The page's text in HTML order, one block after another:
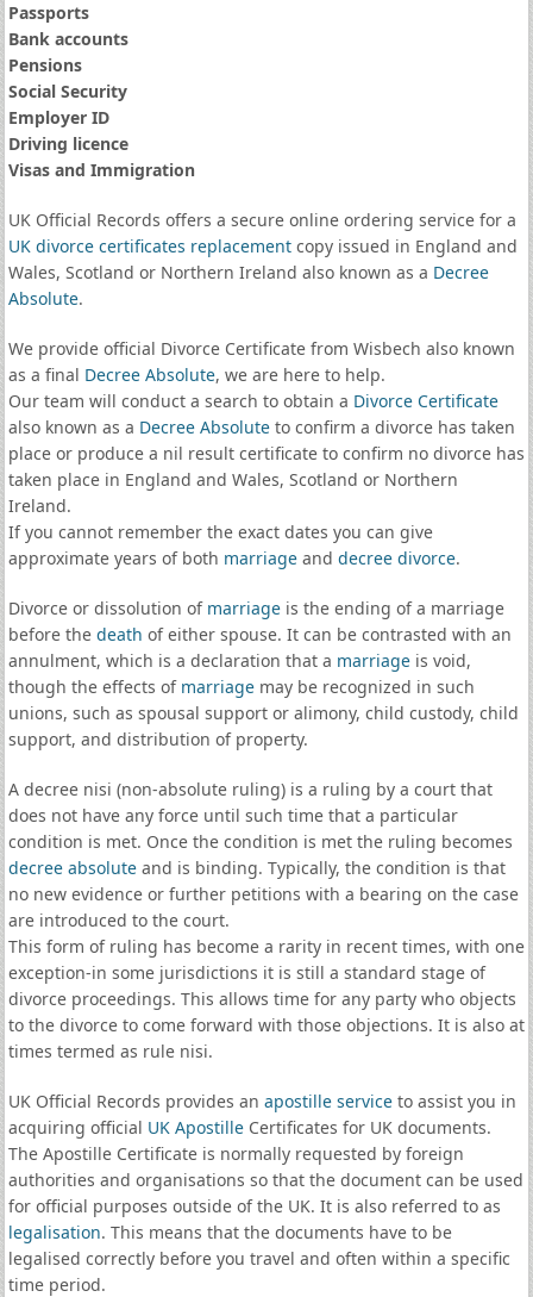
Passports
Bank accounts
Pensions
Social Security
Employer ID
Driving licence
Visas and Immigration
UK Official Records offers a secure online ordering service for a
UK divorce certificates replacementcopy issued in England and
Wales, Scotland or Northern Ireland also known as a Decree
Absolute.
We provide official Divorce Certificate from Wisbech also known
as a final Decree Absolute, we are here to help.
Our team will conduct a search to obtain a Divorce Certificate
also known as a Decree Absoluteto confirm a divorce has taken
place or produce a nil result certificate to confirm no divorce has
taken place in England and Wales, Scotland or Northern
Ireland.
If you cannot remember the exact dates you can give
approximate years of both marriageand decree divorce.
Divorce or dissolution of marriageis the ending of a marriage
before the death of either spouse. It can be contrasted with an
annulment, which is a declaration that a marriageis void,
though the effects of marriagemay be recognized in such
unions, such as spousal support or alimony, child custody, child
support, and distribution of property.
A decree nisi (non-absolute ruling) is a ruling by a court that
does not have any force until such time that a particular
condition is met. Once the condition is met the ruling becomes
decree absoluteand is binding. Typically, the condition is that
no new evidence or further petitions with a bearing on the case
are introduced to the court.
This form of ruling has become a rarity in recent times, with one
exception-in some jurisdictions it is still a standard stage of
divorce proceedings. This allows time for any party who objects
to the divorce to come forward with those objections. It is also at
times termed as rule nisi.
UK Official Records provides an apostille serviceto assist you in
acquiring official UK ApostilleCertificates for UK documents.
The Apostille Certificate is normally requested by foreign
authorities and organisations so that the document can be used
for official purposes outside of the UK. It is also referred to as
legalisation. This means that the documents have to be
legalised correctly before you travel and often within a specific
time period.